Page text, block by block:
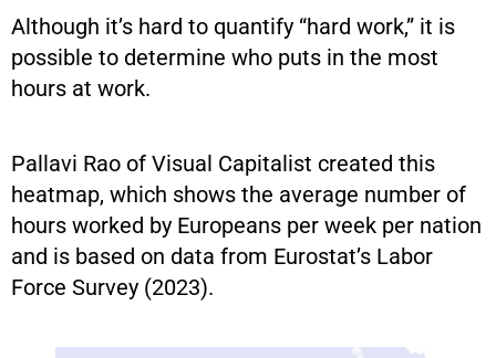
Although it’s hard to quantify “hard work,” it is
possible to determine who puts in the most
hours at work.
Pallavi Rao of Visual Capitalist created this
heatmap, which shows the average number of
hours worked by Europeans per week per nation
and is based on data from Eurostat’s Labor
Force Survey (2023).